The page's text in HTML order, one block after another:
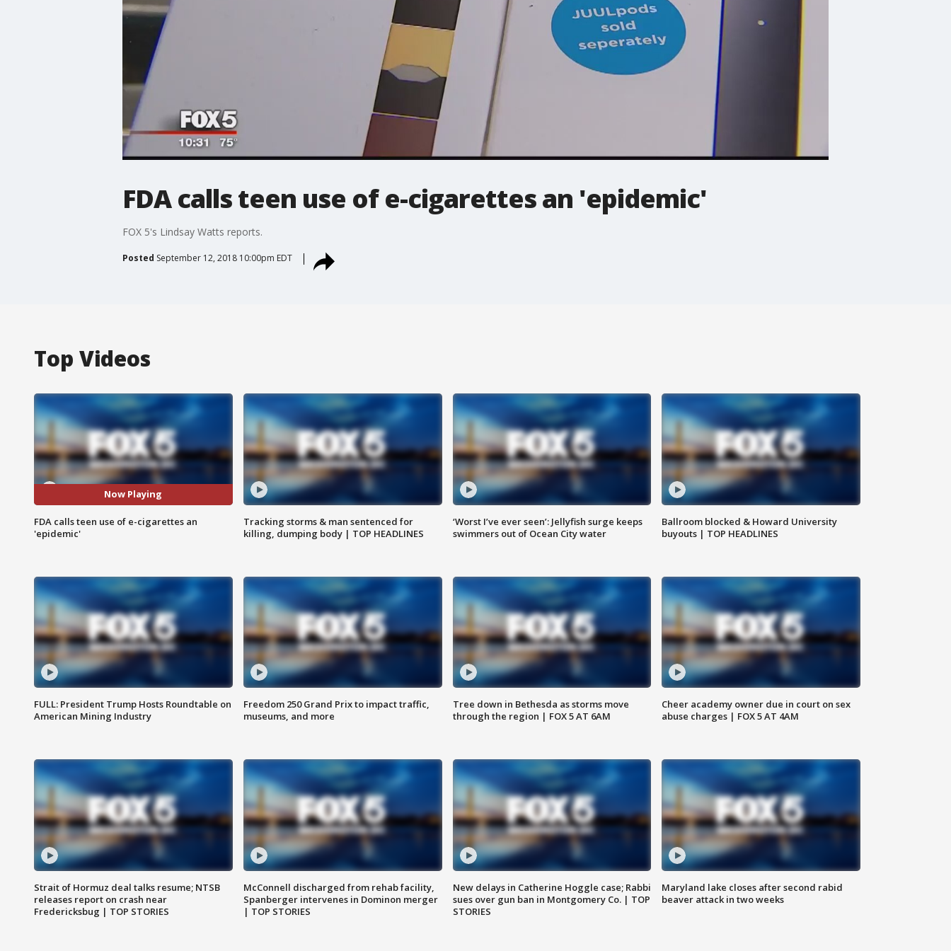
FDA calls teen use of e-cigarettes an 'epidemic'
FOX 5's Lindsay Watts reports.
Posted September 12, 2018 10:00pm EDT
Top Videos
Now Playing
FDA calls teen use of e-cigarettes an
'epidemic'
Tracking storms & man sentenced for
killing, dumping body | TOP HEADLINES
‘Worst I’ve ever seen’: Jellyfish surge keeps
swimmers out of Ocean City water
Ballroom blocked & Howard University
buyouts | TOP HEADLINES
FULL: President Trump Hosts Roundtable on
American Mining Industry
Freedom 250 Grand Prix to impact traffic,
museums, and more
Tree down in Bethesda as storms move
through the region | FOX 5 AT 6AM
Cheer academy owner due in court on sex
abuse charges | FOX 5 AT 4AM
Strait of Hormuz deal talks resume; NTSB
releases report on crash near
Fredericksbug | TOP STORIES
McConnell discharged from rehab facility,
Spanberger intervenes in Dominon merger
| TOP STORIES
New delays in Catherine Hoggle case; Rabbi
sues over gun ban in Montgomery Co. | TOP
STORIES
Maryland lake closes after second rabid
beaver attack in two weeks